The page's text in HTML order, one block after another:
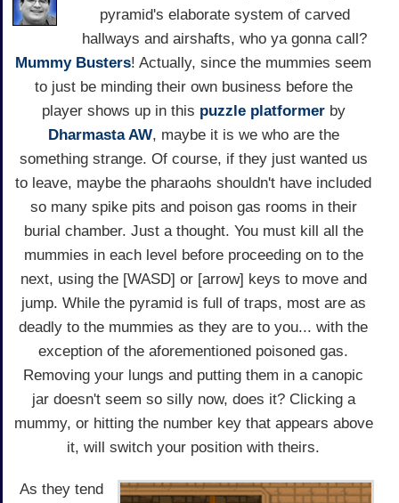
pyramid's elaborate system of carved
hallways and airshafts, who ya gonna call?
Mummy Busters! Actually, since the mummies seem
to just be minding their own business before the
player shows up in this puzzle platformerby
Dharmasta AW, maybe it is we who are the
something strange. Of course, if they just wanted us
to leave, maybe the pharaohs shouldn't have included
so many spike pits and poison gas rooms in their
burial chamber. Just a thought. You must kill all the
mummies in each level before proceeding on to the
next, using the [WASD] or [arrow] keys to move and
jump. While the pyramid is full of traps, most are as
deadly to the mummies as they are to you... with the
exception of the aforementioned poisoned gas.
Removing your lungs and putting them in a canopic
jar doesn't seem so silly now, does it? Clicking a
mummy, or hitting the number key that appears above
it, will switch your position with theirs.
As they tend